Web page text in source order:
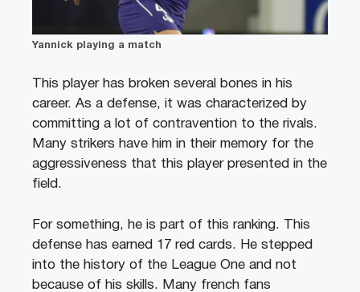
Yannick playing a match
This player has broken several bones in his
career. As a defense, it was characterized by
committing a lot of contravention to the rivals.
Many strikers have him in their memory for the
aggressiveness that this player presented in the
field.
For something, he is part of this ranking. This
defense has earned 17 red cards. He stepped
into the history of the League One and not
because of his skills. Many french fans